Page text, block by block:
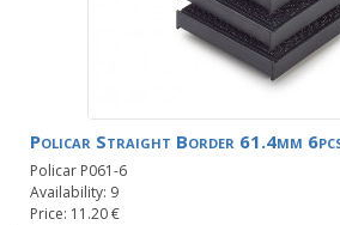
Policar Straight Border 61.4mm
Policar P061-6
Availability: 9
Price: 11.20 €